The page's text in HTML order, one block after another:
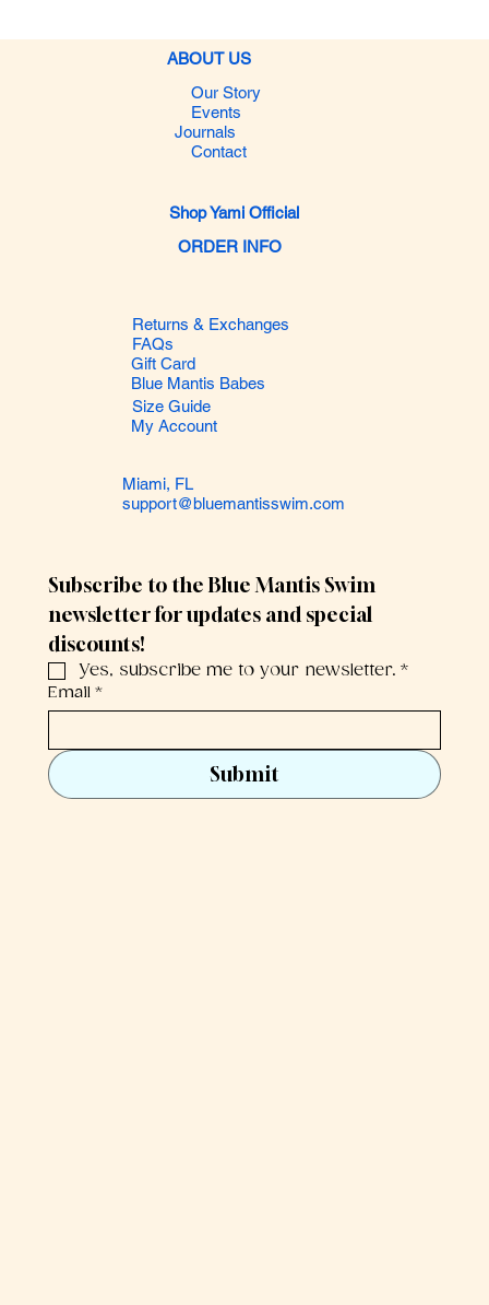
ABOUT US
Our Story
Events
Journals
Contact
Shop Yami Official
ORDER INFO
Returns & Exchanges
FAQs
Size Guide
Gift Card
Blue Mantis Babes
My Account
Miami, FL
support@bluemantisswim.com
Subscribe to the Blue Mantis Swim
newsletter for updates and special
discounts!
Yes, subscribe me to your newsletter. *
Email *
Submit